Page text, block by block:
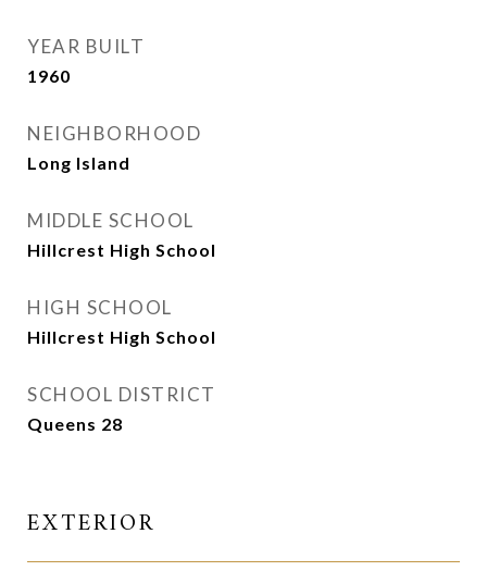
YEAR BUILT
1960
NEIGHBORHOOD
Long Island
MIDDLE SCHOOL
Hillcrest High School
HIGH SCHOOL
Hillcrest High School
SCHOOL DISTRICT
Queens 28
EXTERIOR